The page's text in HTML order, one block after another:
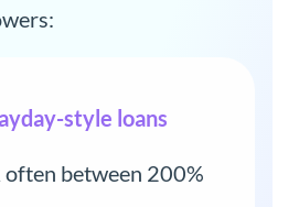
style loans
between 200%